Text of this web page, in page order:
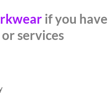
if you
services